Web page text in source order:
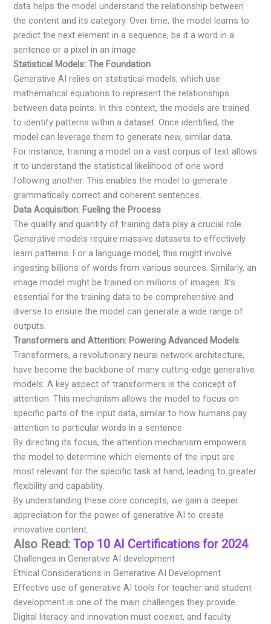
data helps the model understand the relationship between
the content and its category. Over time, the model learns to
predict the next element in a sequence, be it a word in a
sentence or a pixel in an image.
Statistical Models: The Foundation
Generative AI relies on statistical models, which use
mathematical equations to represent the relationships
between data points. In this context, the models are trained
to identify patterns within a dataset. Once identified, the
model can leverage them to generate new, similar data.
For instance, training a model on a vast corpus of text allows
it to understand the statistical likelihood of one word
following another. This enables the model to generate
grammatically correct and coherent sentences.
Data Acquisition: Fueling the Process
The quality and quantity of training data play a crucial role.
Generative models require massive datasets to effectively
learn patterns. For a language model, this might involve
ingesting billions of words from various sources. Similarly, an
image model might be trained on millions of images. It’s
essential for the training data to be comprehensive and
diverse to ensure the model can generate a wide range of
outputs.
Transformers and Attention: Powering Advanced Models
Transformers, a revolutionary neural network architecture,
have become the backbone of many cutting-edge generative
models. A key aspect of transformers is the concept of
attention. This mechanism allows the model to focus on
specific parts of the input data, similar to how humans pay
attention to particular words in a sentence.
By directing its focus, the attention mechanism empowers
the model to determine which elements of the input are
most relevant for the specific task at hand, leading to greater
flexibility and capability.
By understanding these core concepts, we gain a deeper
appreciation for the power of generative AI to create
innovative content.
Also Read:Top 10 AI Certifications for 2024
Challenges in Generative AI development
Ethical Considerations in Generative AI Development
Effective use of generative AI tools for teacher and student
development is one of the main challenges they provide.
Digital literacy and innovation must coexist, and faculty